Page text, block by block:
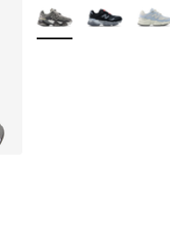
More Colors Available